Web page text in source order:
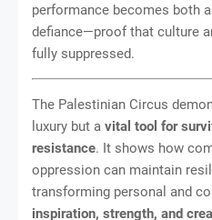
performance becomes both
defiance—proof that culture
fully suppressed.
The Palestinian Circus
luxury but a vital tool for
resistance. It shows how
oppression can maintain
transforming personal and
inspiration, strength, and